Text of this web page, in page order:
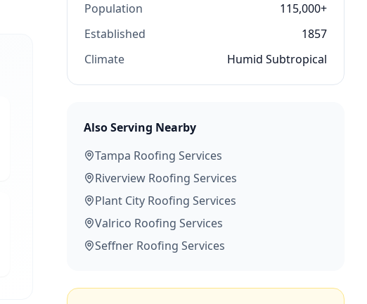
Population
115,000+
Established
1857
Climate
Humid Subtropical
Also Serving Nearby
Tampa Roofing Services
Riverview Roofing Services
Plant City Roofing Services
Valrico Roofing Services
Seffner Roofing Services